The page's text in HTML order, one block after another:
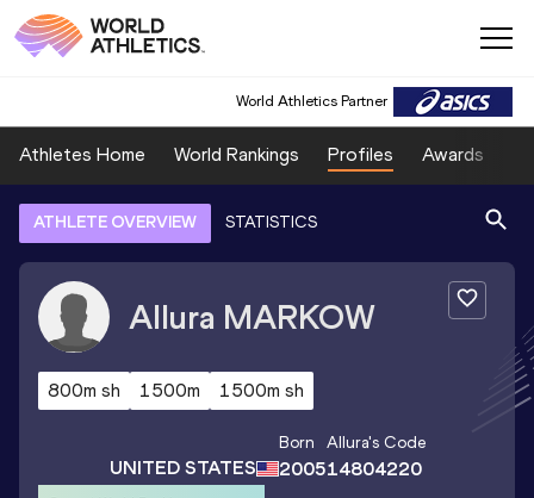
World Athletics Partner
Athletes Home World Rankings Profiles Awards
ATHLETE OVERVIEW STATISTICS
Allura MARKOW
800m sh 1500m 1500m sh
UNITED STATES
Born
2005
Allura's Code
14804220